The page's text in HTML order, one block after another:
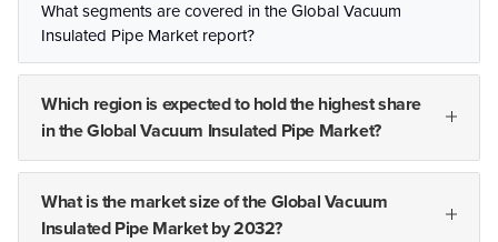
What segments are covered in the Global Vacuum
Insulated Pipe Market report?
Which region is expected to hold the highest share
in the Global Vacuum Insulated Pipe Market?
What is the market size of the Global Vacuum
Insulated Pipe Market by 2032?